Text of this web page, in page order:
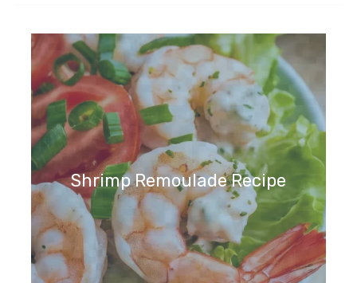
Shrimp Remoulade Recipe